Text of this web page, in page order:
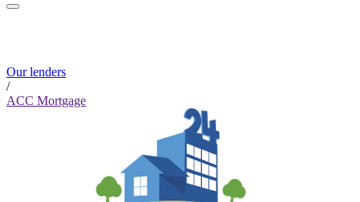
Our lenders
/
ACC Mortgage